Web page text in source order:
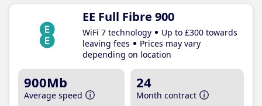
EE Full Fibre 900
WiFi 7 technology
Up to £300 towards
leaving fees
Prices may vary
depending on location
900Mb
Average speed
24
Month contract